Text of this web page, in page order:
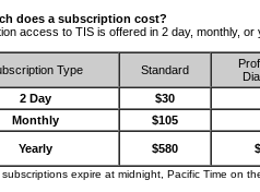
does a subscription cost?
access to TIS is offered in 2 day, monthly,
Type Standard
2 Day $30
Monthly
$105
Yearly $580
subscriptions expire at midnight, Pacific Time on